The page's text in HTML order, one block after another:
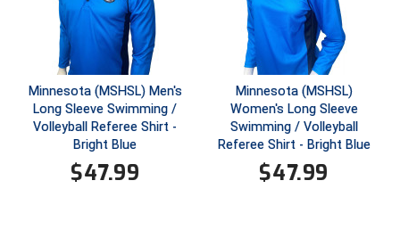
Santa Clara Valley Federation of Umpires
South Atlantic Conference Softball
South Central Collegiate Umpires Association
South Dakota Umpires Association
Southeastern Conference Baseball
Minnesota (MSHSL) Men's
Long Sleeve Swimming /
Volleyball Referee Shirt -
Bright Blue
$47.99
Minnesota (MSHSL)
Women's Long Sleeve
Swimming / Volleyball
Referee Shirt - Bright Blue
$47.99